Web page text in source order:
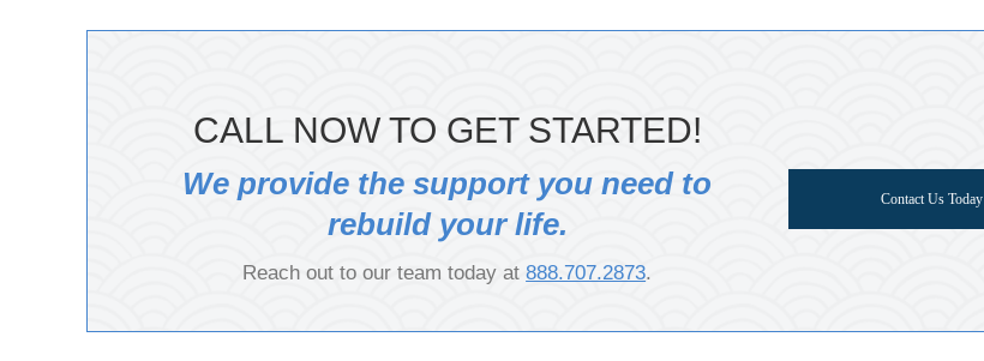
CALL NOW TO GET STARTED!
We provide the support you need to
rebuild your life.
Reach out to our team today at888.707.2873.
Contact Us Today